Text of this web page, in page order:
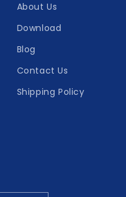
About Us
Download
Blog
Contact Us
Shipping Policy